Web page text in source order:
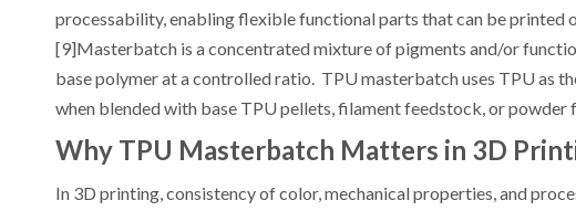
processability, enabling flexible functional parts that can be printed
[9]Masterbatch is a concentrated mixture of pigments and/or
base polymer at a controlled ratio. TPU masterbatch uses TPU as
when blended with base TPU pellets, filament feedstock, or
Why TPU Masterbatch Matters in 3D
In 3D printing, consistency of color, mechanical properties, and